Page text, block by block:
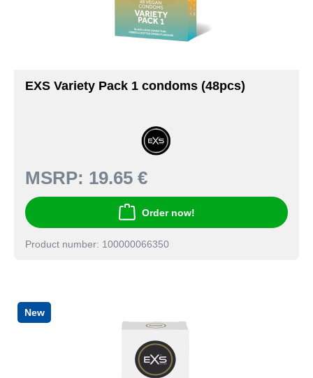
EXS Variety Pack 1 condoms (48pcs)
MSRP: 19.65 €
Order now!
Product number: 100000066350
New